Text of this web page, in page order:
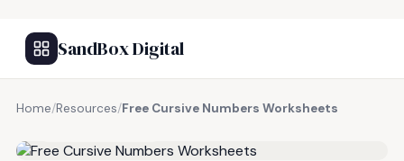
SandBox Digital
Home/Resources/Free Cursive Numbers Worksheets